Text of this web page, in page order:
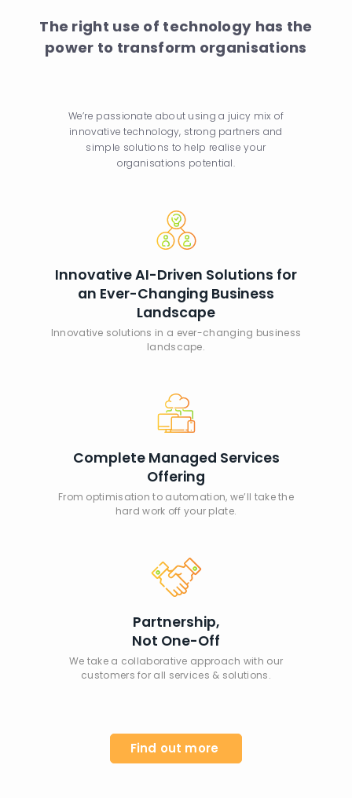
The right use of technology has the
power to transform organisations
We’re passionate about using a juicy mix of
innovative technology, strong partners and
simple solutions to help realise your
organisations potential.
Innovative AI-Driven Solutions for
an Ever-Changing Business
Landscape
Innovative solutions in a ever-changing business
landscape.
Complete Managed Services
Offering
From optimisation to automation, we’ll take the
hard work off your plate.
Partnership,
Not One-Off
We take a collaborative approach with our
customers for all services & solutions.
Find out more